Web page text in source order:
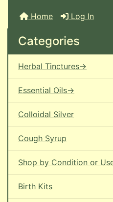
Home Log In
Categories
Herbal Tinctures->
Essential Oils->
Colloidal Silver
Cough Syrup
Shop by Condition or
Birth Kits